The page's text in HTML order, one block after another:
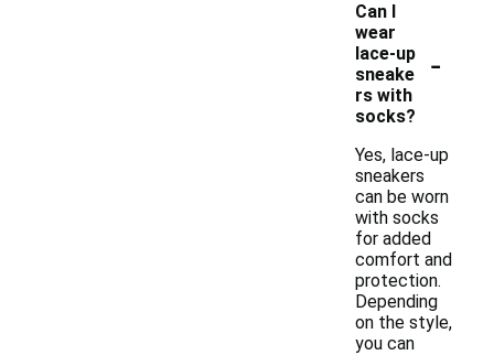
Can I
wear
lace-up
sneake
rs with
socks?
-
Yes, lace-up
sneakers
can be worn
with socks
for added
comfort and
protection.
Depending
on the style,
you can